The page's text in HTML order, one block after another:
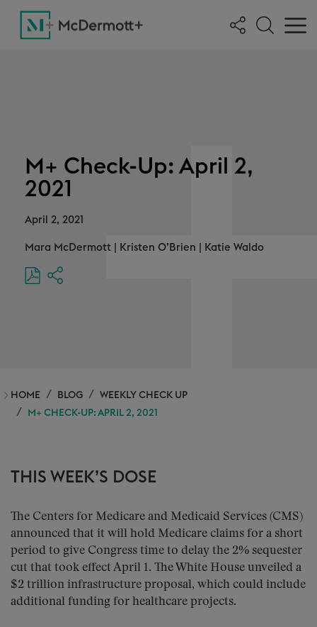
M+ Check-Up: April 2,
2021
April 2, 2021
Mara McDermott Kristen O’Brien Katie Waldo
HOME BLOG
WEEKLY CHECK UP
M+ CHECK-UP: APRIL 2, 2021
THIS WEEK’S DOSE
The Centers for Medicare and Medicaid Services (CMS)
announced that it will hold Medicare claims for a short
period to give Congress time to delay the 2% sequester
cut that took effect April 1. The White House unveiled a
$2 trillion infrastructure proposal, which could include
additional funding for healthcare projects.